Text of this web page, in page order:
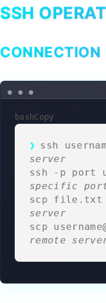
SSH
CONNECTION
bashCopy
ssh
server
ssh -p port
specific
scp file.txt
server
scp
remote